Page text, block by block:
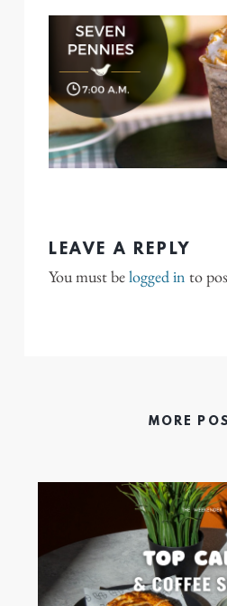
LEAVE A REPLY
You must belogged in to
MORE